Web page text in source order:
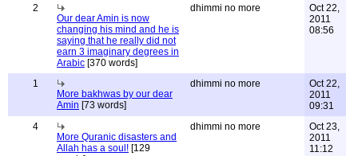
2
Our dear Amin is now
changing his mind and he is
saying that he really did not
earn 3 imaginary degrees in
Arabic [370 words]
dhimmi no more
Oct 22,
2011
08:56
1
More bakhwas by our dear
Amin [73 words]
dhimmi no more
Oct 22,
2011
09:31
4
More Quranic disasters and
Allah has a soul! [129
dhimmi no more
Oct 23,
2011
11:12